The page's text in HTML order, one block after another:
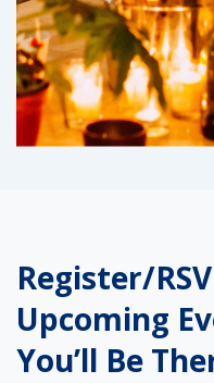
Register/
Upcoming
You’ll Be